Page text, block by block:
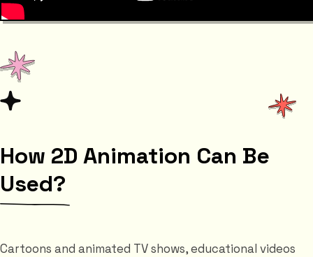
How 2D Animation Can Be
Used?
Cartoons and animated TV shows, educational videos